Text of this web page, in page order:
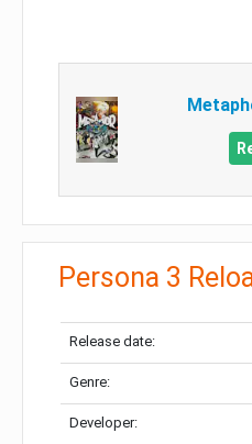
Persona 3
Release date:
Genre:
Developer: